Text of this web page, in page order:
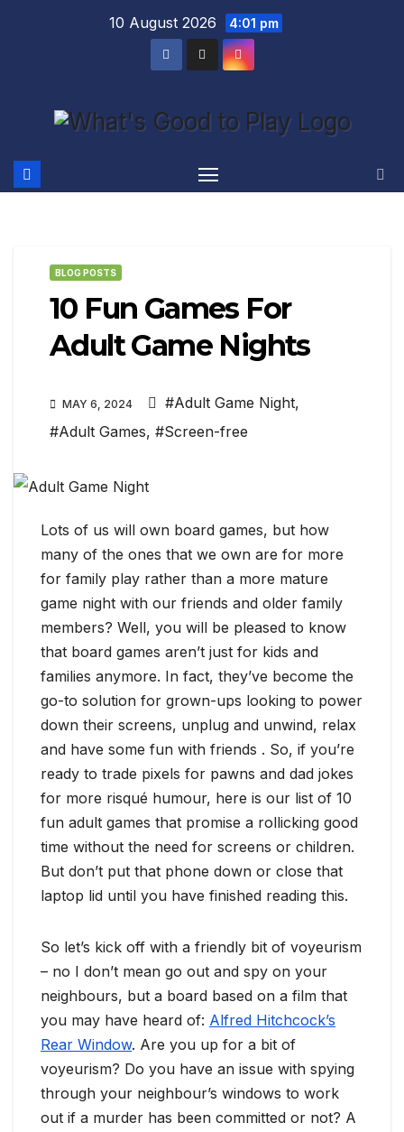
10 August 2026 4:01 pm
BLOG POSTS
10 Fun Games For
Adult Game Nights
MAY 6, 2024 #Adult Game Night,
#Adult Games, #Screen-free
Lots of us will own board games, but how
many of the ones that we own are for more
for family play rather than a more mature
game night with our friends and older family
members? Well, you will be pleased to know
that board games aren’t just for kids and
families anymore. In fact, they’ve become the
go-to solution for grown-ups looking to power
down their screens, unplug and unwind, relax
and have some fun with friends . So, if you’re
ready to trade pixels for pawns and dad jokes
for more risqué humour, here is our list of 10
fun adult games that promise a rollicking good
time without the need for screens or children.
But don’t put that phone down or close that
laptop lid until you have finished reading this.
So let’s kick off with a friendly bit of voyeurism
– no I don’t mean go out and spy on your
neighbours, but a board based on a film that
you may have heard of: Alfred Hitchcock’s
Rear Window. Are you up for a bit of
voyeurism? Do you have an issue with spying
through your neighbour’s windows to work
out if a murder has been committed or not? A